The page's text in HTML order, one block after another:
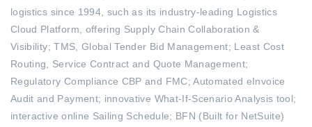
logistics since 1994, such as its industry-leading Logistics
Cloud Platform, offering Supply Chain Collaboration &
Visibility; TMS, Global Tender Bid Management; Least Cost
Routing, Service Contract and Quote Management;
Regulatory Compliance CBP and FMC; Automated eInvoice
Audit and Payment; innovative What-If-Scenario Analysis tool;
interactive online Sailing Schedule; BFN (Built for NetSuite)